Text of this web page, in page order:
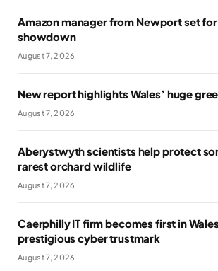
Amazon manager from Newport set
showdown
August 7, 2026
New report highlights Wales’ huge
August 7, 2026
Aberystwyth scientists help protect
rarest orchard wildlife
August 7, 2026
Caerphilly IT firm becomes first in
prestigious cyber trustmark
August 7, 2026